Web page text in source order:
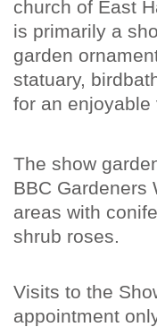
church of East
is primarily a
garden
statuary,
for an enjoyable
The show
BBC Gardeners
areas with
shrub roses.
Visits to the
appointment